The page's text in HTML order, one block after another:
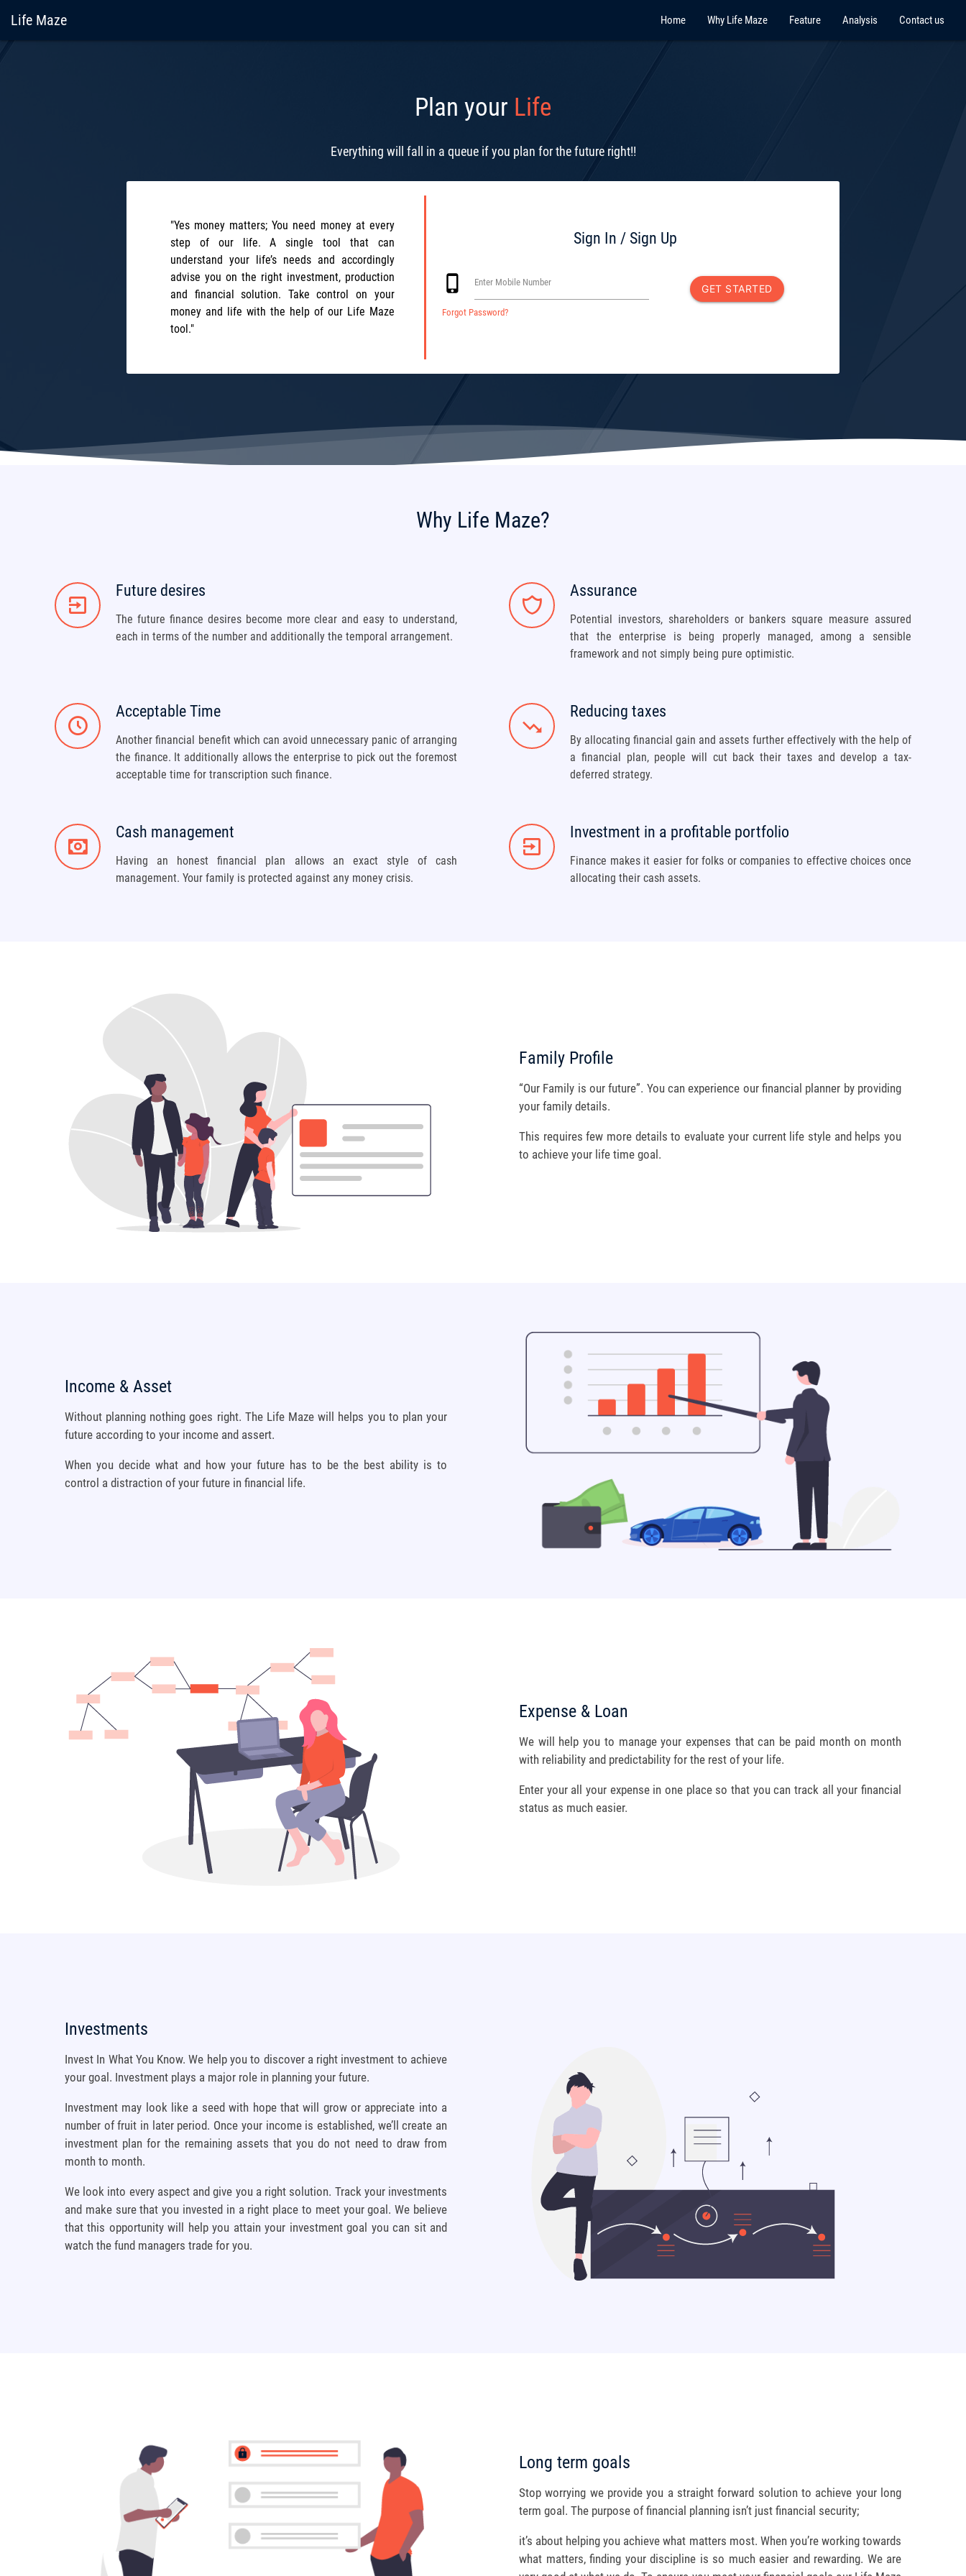
Life Maze Home Why Life Maze Feature Analysis Contact us
Plan your Life
Everything will fall in a queue if you plan for the future right!!
"Yes money matters; You need money at every
step of our life. A single tool that can
understand your life’s needs and accordingly
advise you on the right investment, production
and financial solution. Take control on your
money and life with the help of our Life Maze
tool."
Sign In / Sign Up
phone_iphone Enter Mobile Number
Forgot Password?
GET STARTED
Why Life Maze?
Future desires
The future finance desires become more clear and easy to understand,
each in terms of the number and additionally the temporal arrangement.
Assurance
Potential investors, shareholders or bankers square measure assured
that the enterprise is being properly managed, among a sensible
framework and not simply being pure optimistic.
Acceptable Time
Another financial benefit which can avoid unnecessary panic of arranging
the finance. It additionally allows the enterprise to pick out the foremost
acceptable time for transcription such finance.
Reducing taxes
By allocating financial gain and assets further effectively with the help of
a financial plan, people will cut back their taxes and develop a tax-
deferred strategy.
Cash management
Having an honest financial plan allows an exact style of cash
management. Your family is protected against any money crisis.
Investment in a profitable portfolio
Finance makes it easier for folks or companies to effective choices once
allocating their cash assets.
Family Profile
“Our Family is our future”. You can experience our financial planner by providing
your family details.
This requires few more details to evaluate your current life style and helps you
to achieve your life time goal.
Income & Asset
Without planning nothing goes right. The Life Maze will helps you to plan your
future according to your income and assert.
When you decide what and how your future has to be the best ability is to
control a distraction of your future in financial life.
Expense & Loan
We will help you to manage your expenses that can be paid month on month
with reliability and predictability for the rest of your life.
Enter your all your expense in one place so that you can track all your financial
status as much easier.
Investments
Invest In What You Know. We help you to discover a right investment to achieve
your goal. Investment plays a major role in planning your future.
Investment may look like a seed with hope that will grow or appreciate into a
number of fruit in later period. Once your income is established, we’ll create an
investment plan for the remaining assets that you do not need to draw from
month to month.
We look into every aspect and give you a right solution. Track your investments
and make sure that you invested in a right place to meet your goal. We believe
that this opportunity will help you attain your investment goal you can sit and
watch the fund managers trade for you.
Long term goals
Stop worrying we provide you a straight forward solution to achieve your long
term goal. The purpose of financial planning isn’t just financial security;
it’s about helping you achieve what matters most. When you’re working towards
what matters, finding your discipline is so much easier and rewarding. We are